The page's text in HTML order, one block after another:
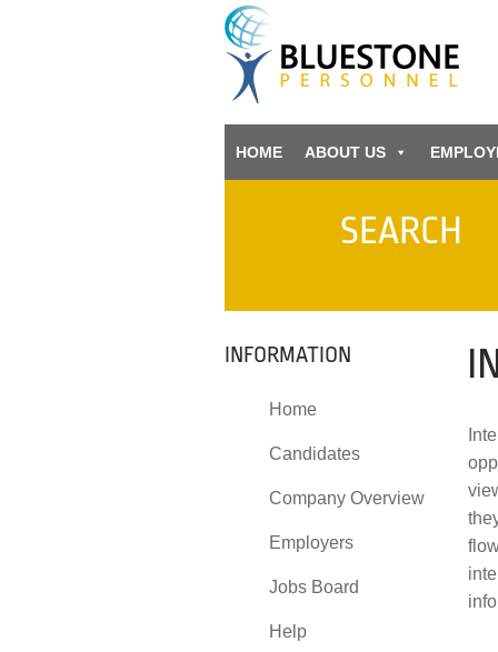
HOME ABOUT US
SEARCH
INFORMATION
Home
Candidates
Company Overview
Employers
Jobs Board
Help